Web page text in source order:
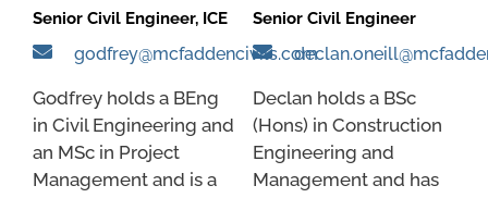
Senior Civil Engineer, ICE
godfrey@mcfaddencivils.com
Godfrey holds a BEng
in Civil Engineering and
an MSc in Project
Management and is a
Senior Civil Engineer
Declan holds a BSc
(Hons) in Construction
Engineering and
Management and has